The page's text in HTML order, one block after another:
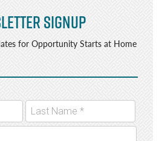
Signup
for Opportunity Starts at Home